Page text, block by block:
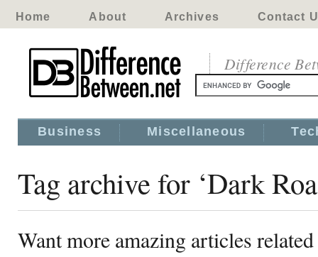
Home About Archives Contact
Difference
Business Miscellaneous
Tag archive for ‘Dark
Want more amazing articles